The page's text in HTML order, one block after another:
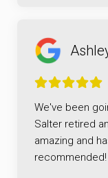
We've been
Salter retired
amazing and
recommended!